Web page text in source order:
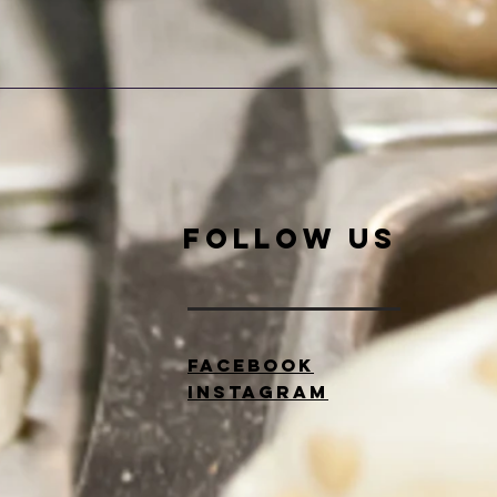
Quick View
Follow Us
Facebook
Instagram